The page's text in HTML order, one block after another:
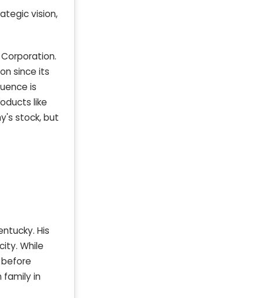
vision,
since its
is
like
stock, but
His
While
family in